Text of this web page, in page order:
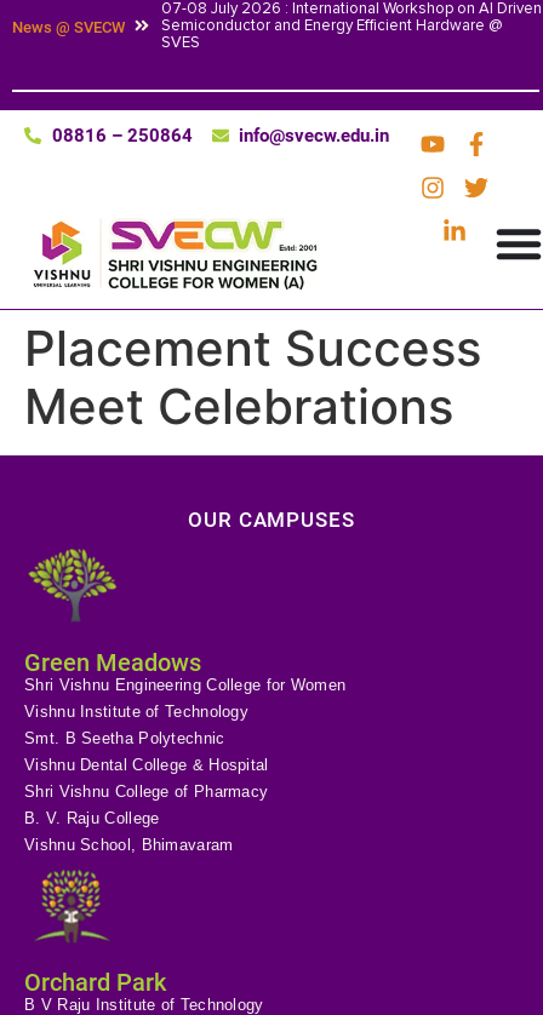
News @ SVECW
07-08 July 2026 : International Workshop on AI Driven
Semiconductor and Energy Efficient Hardware @
SVES
08816 – 250864 info@svecw.edu.in
Placement Success
Meet Celebrations
OUR CAMPUSES
Green Meadows
Shri Vishnu Engineering College for Women
Vishnu Institute of Technology
Smt. B Seetha Polytechnic
Vishnu Dental College & Hospital
Shri Vishnu College of Pharmacy
B. V. Raju College
Vishnu School, Bhimavaram
Orchard Park
B V Raju Institute of Technology